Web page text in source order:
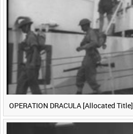
Previous 1
OPERATION DRACULA [Allocated Title]